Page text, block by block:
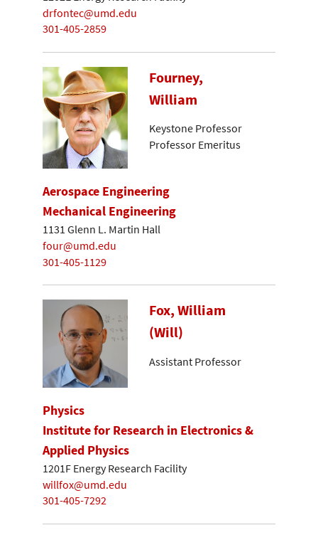
drfontec@umd.edu
301-405-2859
Fourney,
William
Keystone Professor
Professor Emeritus
Aerospace Engineering
Mechanical Engineering
1131 Glenn L. Martin Hall
four@umd.edu
301-405-1129
Fox, William
(Will)
Assistant Professor
Physics
Institute for Research in Electronics &
Applied Physics
1201F Energy Research Facility
willfox@umd.edu
301-405-7292